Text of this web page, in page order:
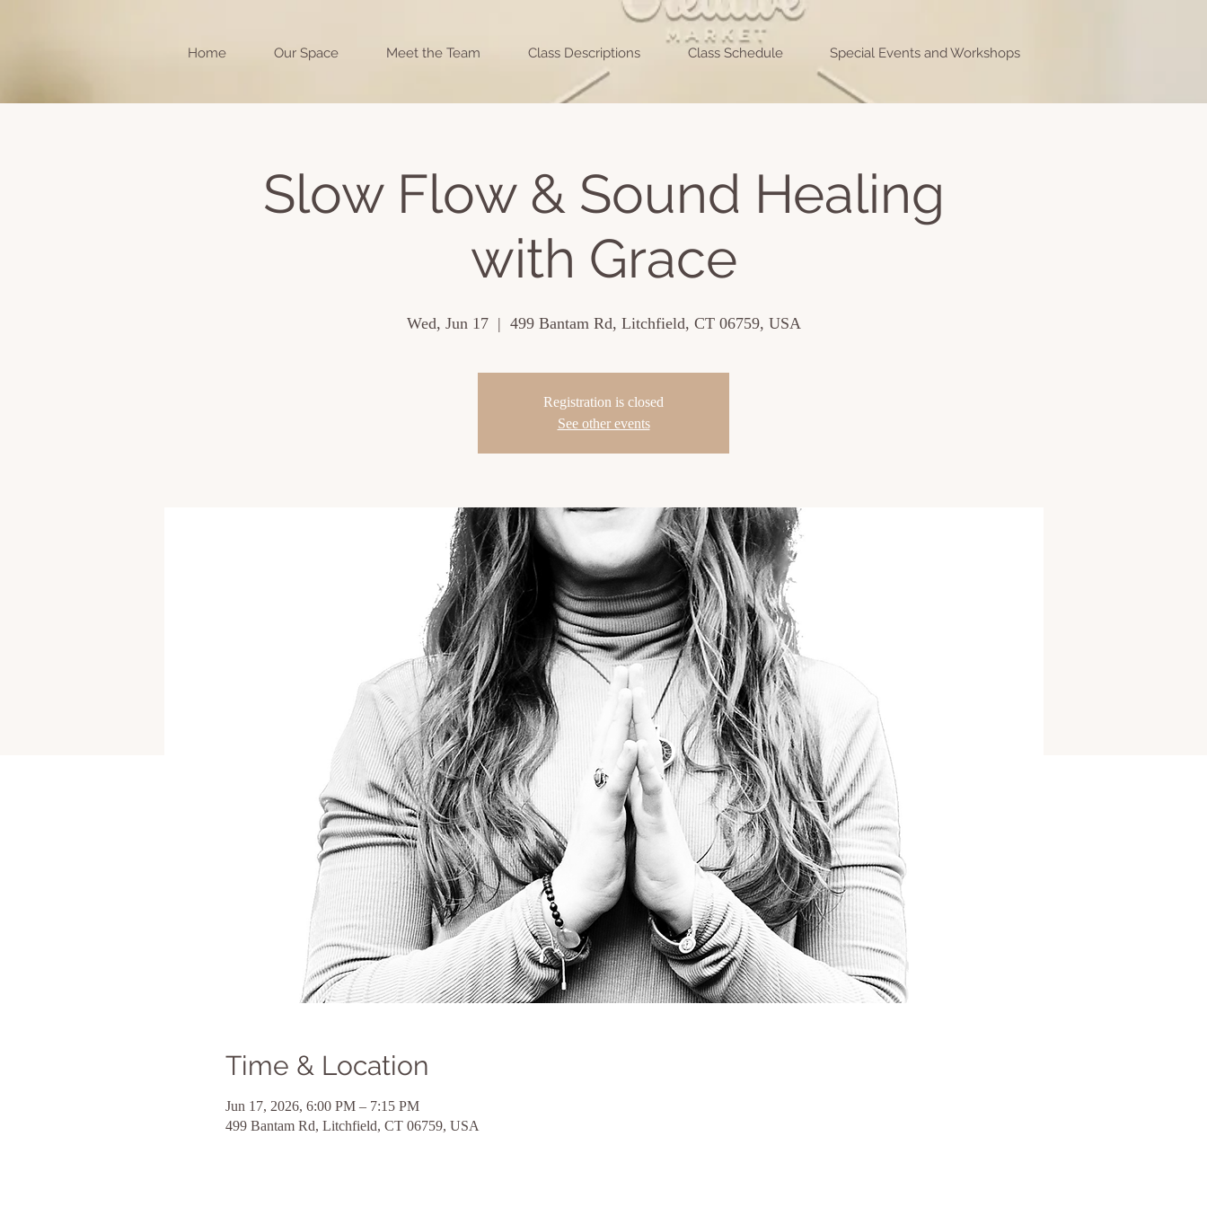
Home Our Space Meet the Team Class Descriptions Class Schedule Special Events and Workshops
Slow Flow & Sound Healing
with Grace
Wed, Jun 17
  |
499 Bantam Rd, Litchfield, CT 06759, USA
Registration is closed
See other events
Time & Location
Jun 17, 2026, 6:00 PM – 7:15 PM
499 Bantam Rd, Litchfield, CT 06759, USA